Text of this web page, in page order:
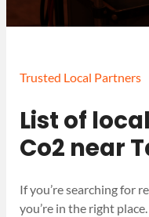
Trusted Local Partners
List of
Co2 near
If you’re searching for
you’re in the right